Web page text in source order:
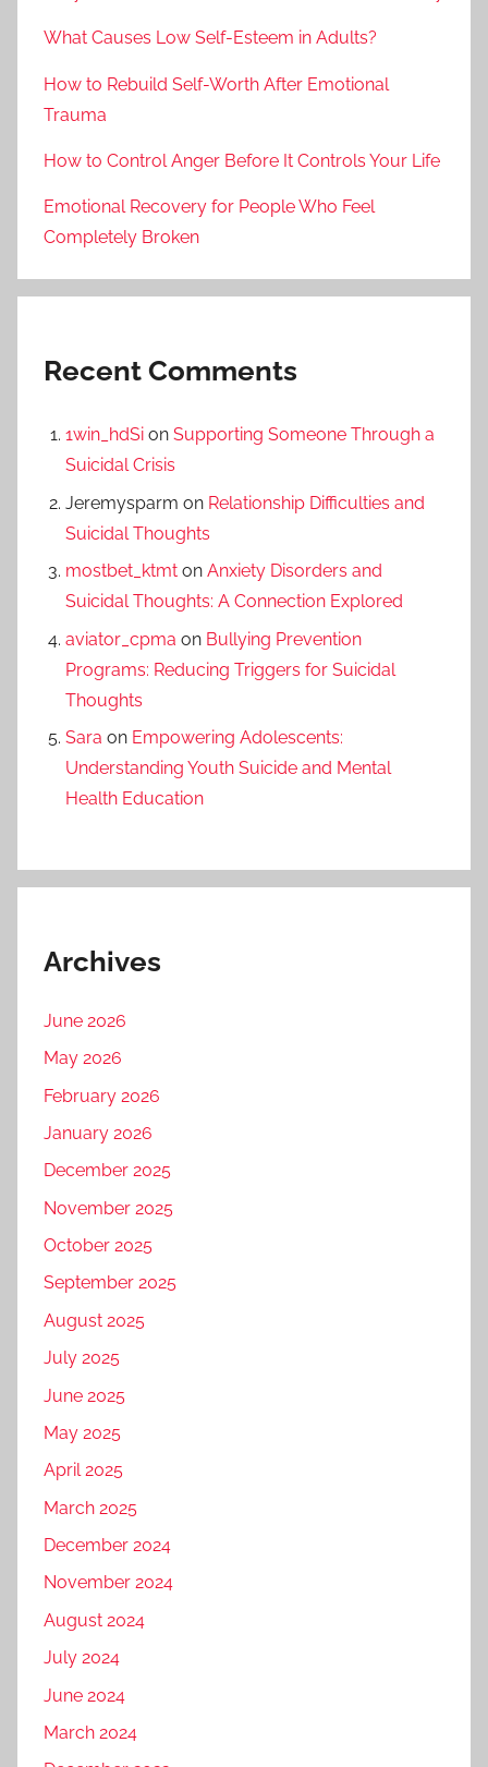
What Causes Low Self-Esteem in Adults?
How to Rebuild Self-Worth After Emotional
Trauma
How to Control Anger Before It Controls Your Life
Emotional Recovery for People Who Feel
Completely Broken
Recent Comments
1win_hdSi on Supporting Someone Through a
Suicidal Crisis
Jeremysparm on Relationship Difficulties and
Suicidal Thoughts
mostbet_ktmt on Anxiety Disorders and
Suicidal Thoughts: A Connection Explored
aviator_cpma on Bullying Prevention
Programs: Reducing Triggers for Suicidal
Thoughts
Sara on Empowering Adolescents:
Understanding Youth Suicide and Mental
Health Education
Archives
June 2026
May 2026
February 2026
January 2026
December 2025
November 2025
October 2025
September 2025
August 2025
July 2025
June 2025
May 2025
April 2025
March 2025
December 2024
November 2024
August 2024
July 2024
June 2024
March 2024